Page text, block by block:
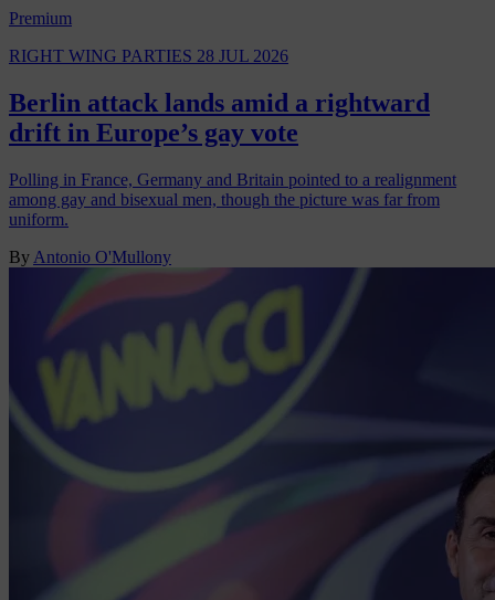
Premium
RIGHT WING PARTIES 28 JUL 2026
Berlin attack lands amid a rightward
drift in Europe’s gay vote
Polling in France, Germany and Britain pointed to a realignment
among gay and bisexual men, though the picture was far from
uniform.
By Antonio O'Mullony